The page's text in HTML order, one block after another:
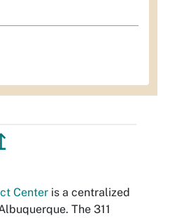
Center is a centralized
The 311